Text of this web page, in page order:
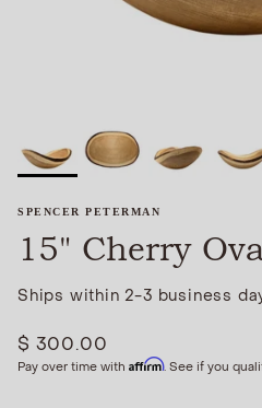
SPENCER PETERMAN
15" Cherry
Ships within 2-3 business
$ 300.00
Pay over time with Affirm. See if you